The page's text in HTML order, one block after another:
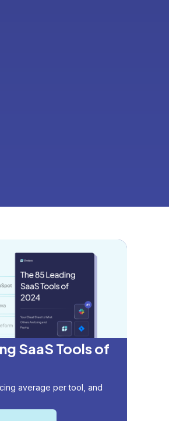
SaaS Tools of
average per tool, and